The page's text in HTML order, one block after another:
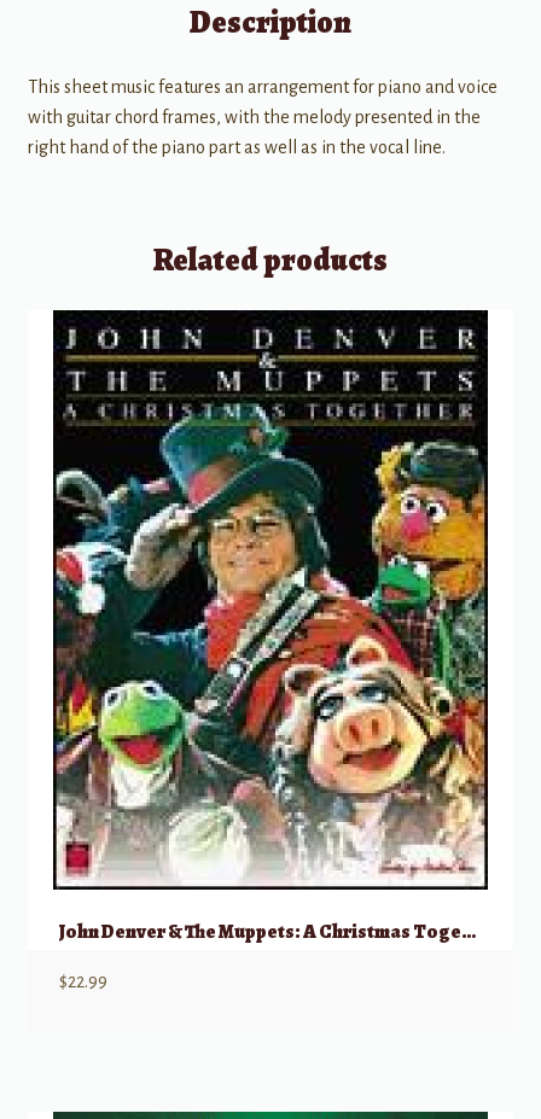
Description
This sheet music features an arrangement for piano and voice
with guitar chord frames, with the melody presented in the
right hand of the piano part as well as in the vocal line.
Related products
John Denver & The Muppets: A Christmas Together
$22.99